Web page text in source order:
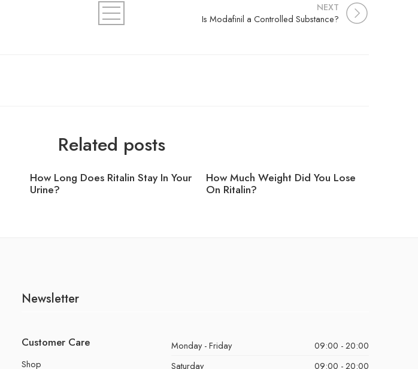
NEXT
Is Modafinil a Controlled Substance?
Related posts
How Long Does Ritalin Stay In Your
Urine?
How Much Weight Did You Lose
On Ritalin?
Newsletter
Customer Care
Shop
Monday - Friday
09:00 - 20:00
Saturday
09:00 - 20:00